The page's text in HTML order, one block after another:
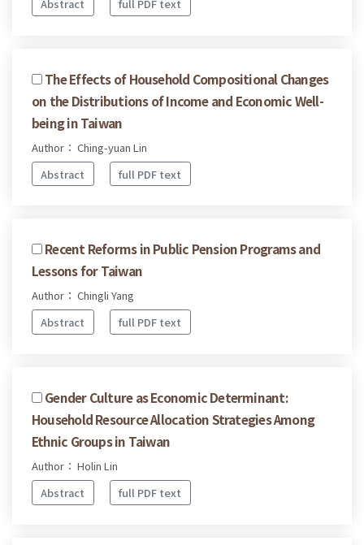
Abstract
full PDF text
The Effects of Household Compositional Changes
on the Distributions of Income and Economic Well-
being in Taiwan
Author： Ching-yuan Lin
Abstract
full PDF text
Recent Reforms in Public Pension Programs and
Lessons for Taiwan
Author： Chingli Yang
Abstract
full PDF text
Gender Culture as Economic Determinant:
Household Resource Allocation Strategies Among
Ethnic Groups in Taiwan
Author： Holin Lin
Abstract
full PDF text